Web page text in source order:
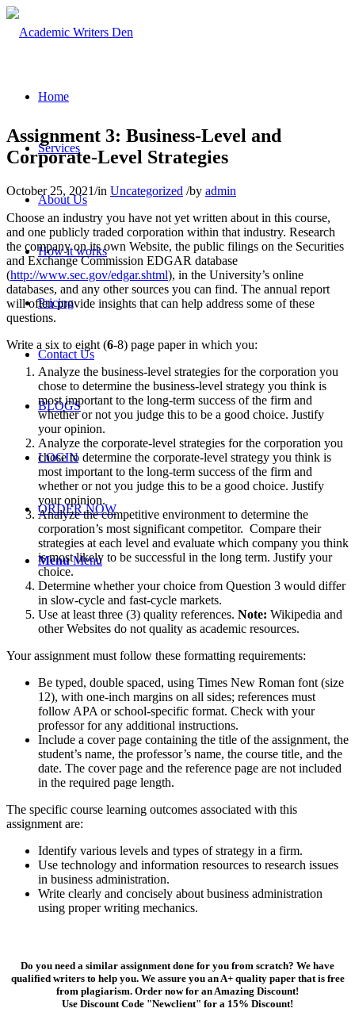
Home
Services
About Us
How it works
Pricing
Contact Us
BLOGS
LOGIN
ORDER NOW
Menu Menu
Assignment 3: Business-Level and
Corporate-Level Strategies
October 25, 2021/in Uncategorized /by admin
Choose an industry you have not yet written about in this course,
and one publicly traded corporation within that industry. Research
the company on its own Website, the public filings on the Securities
and Exchange Commission EDGAR database
(http://www.sec.gov/edgar.shtml), in the University’s online
databases, and any other sources you can find. The annual report
will often provide insights that can help address some of these
questions.
Write a six to eight (6-8) page paper in which you:
Analyze the business-level strategies for the corporation you
chose to determine the business-level strategy you think is
most important to the long-term success of the firm and
whether or not you judge this to be a good choice. Justify
your opinion.
Analyze the corporate-level strategies for the corporation you
chose to determine the corporate-level strategy you think is
most important to the long-term success of the firm and
whether or not you judge this to be a good choice. Justify
your opinion.
Analyze the competitive environment to determine the
corporation’s most significant competitor. Compare their
strategies at each level and evaluate which company you think
is most likely to be successful in the long term. Justify your
choice.
Determine whether your choice from Question 3 would differ
in slow-cycle and fast-cycle markets.
Use at least three (3) quality references. Note: Wikipedia and
other Websites do not quality as academic resources.
Your assignment must follow these formatting requirements:
Be typed, double spaced, using Times New Roman font (size
12), with one-inch margins on all sides; references must
follow APA or school-specific format. Check with your
professor for any additional instructions.
Include a cover page containing the title of the assignment, the
student’s name, the professor’s name, the course title, and the
date. The cover page and the reference page are not included
in the required page length.
The specific course learning outcomes associated with this
assignment are:
Identify various levels and types of strategy in a firm.
Use technology and information resources to research issues
in business administration.
Write clearly and concisely about business administration
using proper writing mechanics.
Do you need a similar assignment done for you from scratch? We have
qualified writers to help you. We assure you an A+ quality paper that is free
from plagiarism. Order now for an Amazing Discount!
Use Discount Code "Newclient" for a 15% Discount!